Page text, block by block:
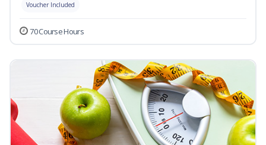
Voucher Included
70 Course Hours